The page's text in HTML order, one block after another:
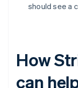
should see a
How
can